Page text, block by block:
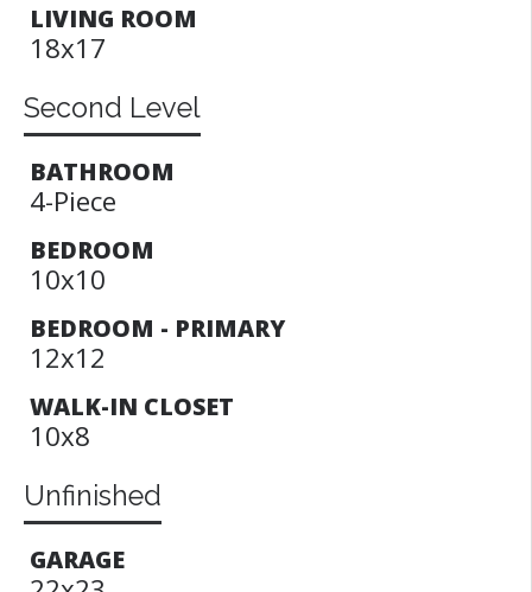
LIVING ROOM
18x17
Second Level
BATHROOM
4-Piece
BEDROOM
10x10
BEDROOM - PRIMARY
12x12
WALK-IN CLOSET
10x8
Unfinished
GARAGE